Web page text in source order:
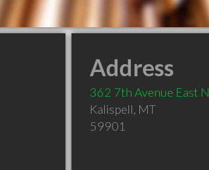
Address
362 7th Avenue East N
Kalispell, MT
59901